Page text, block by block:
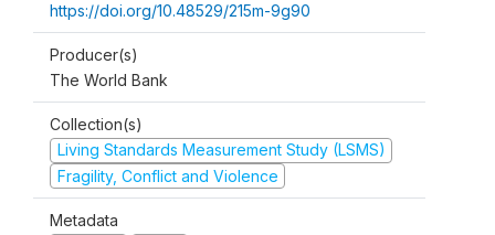
https://doi.org/10.48529/215m-9g90
Producer(s)
The World Bank
Collection(s)
Living Standards Measurement Study (LSMS)
Fragility, Conflict and Violence
Metadata